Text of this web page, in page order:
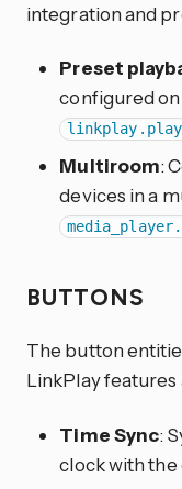
integration and
Preset
configured
Multiroom:
devices in a
BUTTONS
The button
LinkPlay features
Time Sync:
clock with